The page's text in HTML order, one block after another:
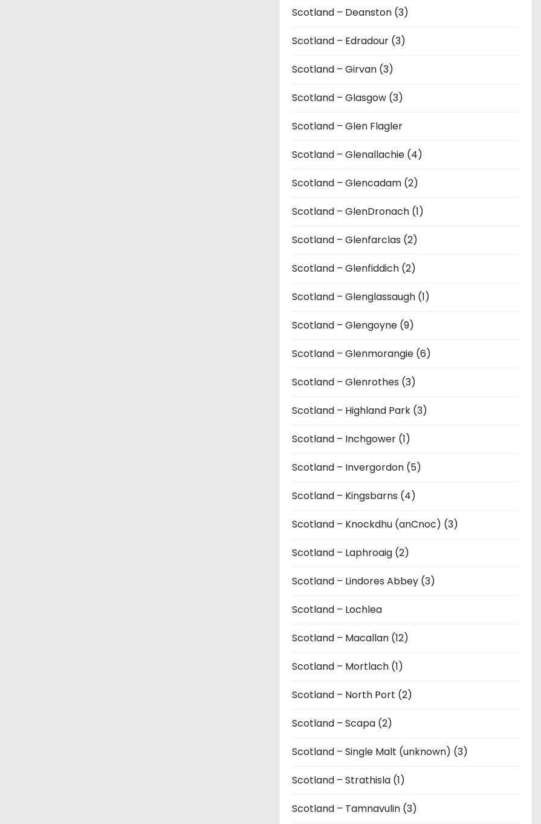
Scotland – Deanston (3)
Scotland – Edradour (3)
Scotland – Girvan (3)
Scotland – Glasgow (3)
Scotland – Glen Flagler
Scotland – Glenallachie (4)
Scotland – Glencadam (2)
Scotland – GlenDronach (1)
Scotland – Glenfarclas (2)
Scotland – Glenfiddich (2)
Scotland – Glenglassaugh (1)
Scotland – Glengoyne (9)
Scotland – Glenmorangie (6)
Scotland – Glenrothes (3)
Scotland – Highland Park (3)
Scotland – Inchgower (1)
Scotland – Invergordon (5)
Scotland – Kingsbarns (4)
Scotland – Knockdhu (anCnoc) (3)
Scotland – Laphroaig (2)
Scotland – Lindores Abbey (3)
Scotland – Lochlea
Scotland – Macallan (12)
Scotland – Mortlach (1)
Scotland – North Port (2)
Scotland – Scapa (2)
Scotland – Single Malt (unknown) (3)
Scotland – Strathisla (1)
Scotland – Tamnavulin (3)